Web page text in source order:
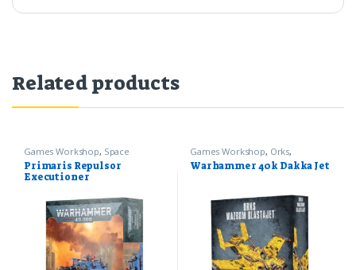
Related products
Games Workshop, Space
Marines Warhammer 40k
Primaris Repulsor
Executioner
Games Workshop, Orks,
Warhammer 40k
Warhammer 40k Dakka Jet